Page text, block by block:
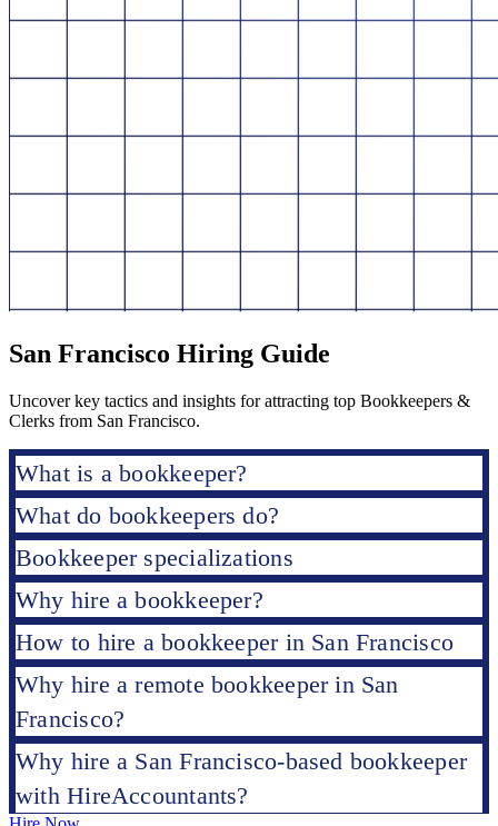
San Francisco Hiring Guide
Uncover key tactics and insights for attracting top Bookkeepers &
Clerks from San Francisco.
What is a bookkeeper?
What do bookkeepers do?
Bookkeeper specializations
Why hire a bookkeeper?
How to hire a bookkeeper in San Francisco
Why hire a remote bookkeeper in San
Francisco?
Why hire a San Francisco-based bookkeeper
with HireAccountants?